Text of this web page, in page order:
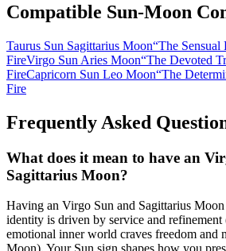
Compatible Sun-Moon
Taurus Sun Sagittarius Moon“The Sensual
FireVirgo Sun Aries Moon“The Devoted
FireCapricorn Sun Leo Moon“The
Fire
Frequently Asked
What does it mean to have an
Sagittarius Moon?
Having an Virgo Sun and Sagittarius
identity is driven by service and
emotional inner world craves freedom and